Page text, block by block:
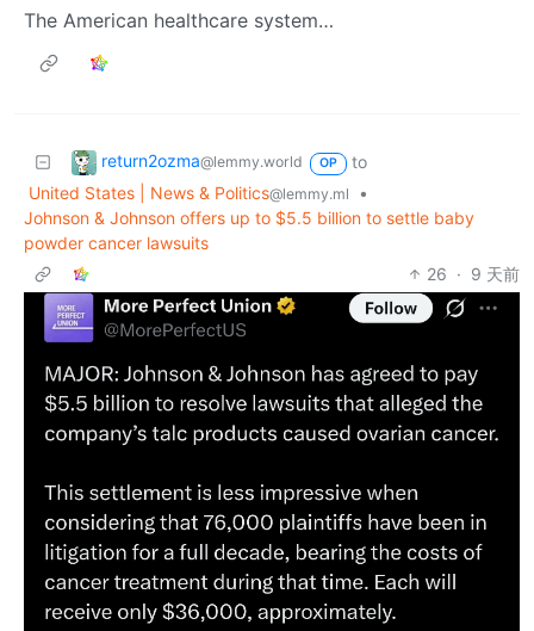
The American healthcare system…
return2ozma@lemmy.world OP
to
United States | News & Politics@lemmy.ml
•
Johnson & Johnson offers up to $5.5 billion to settle baby
powder cancer lawsuits
26 · 9 天前